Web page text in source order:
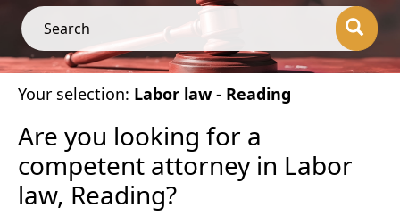
Search
Your selection: Labor law- Reading
Are you looking for a
competent attorney in Labor
law, Reading?